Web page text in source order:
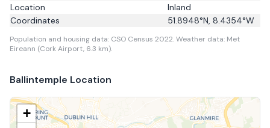
Location
Inland
Coordinates
51.8948°N, 8.4354°W
Population and housing data: CSO Census 2022.Weather data: Met
Eireann (Cork Airport, 6.3 km).
Ballintemple Location
+